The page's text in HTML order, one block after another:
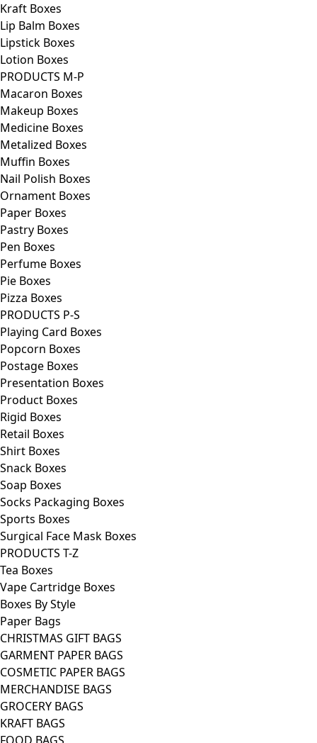
Kraft Boxes
Lip Balm Boxes
Lipstick Boxes
Lotion Boxes
PRODUCTS M-P
Macaron Boxes
Makeup Boxes
Medicine Boxes
Metalized Boxes
Muffin Boxes
Nail Polish Boxes
Ornament Boxes
Paper Boxes
Pastry Boxes
Pen Boxes
Perfume Boxes
Pie Boxes
Pizza Boxes
PRODUCTS P-S
Playing Card Boxes
Popcorn Boxes
Postage Boxes
Presentation Boxes
Product Boxes
Rigid Boxes
Retail Boxes
Shirt Boxes
Snack Boxes
Soap Boxes
Socks Packaging Boxes
Sports Boxes
Surgical Face Mask Boxes
PRODUCTS T-Z
Tea Boxes
Vape Cartridge Boxes
Boxes By Style
Paper Bags
CHRISTMAS GIFT BAGS
GARMENT PAPER BAGS
COSMETIC PAPER BAGS
MERCHANDISE BAGS
GROCERY BAGS
KRAFT BAGS